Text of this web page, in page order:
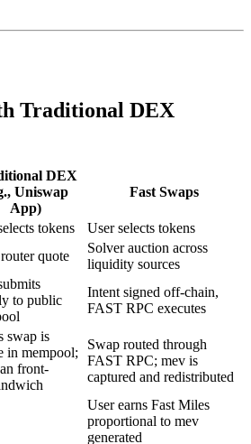
Traditional DEX
DEX
Uniswap
App)
Fast Swaps
tokens
User selects tokens
quote
Solver auction across
liquidity sources
to public
Intent signed off-chain,
FAST RPC executes
swap is
in mempool;
front-
Swap routed through
FAST RPC; mev is
captured and redistributed
User earns Fast Miles
proportional to mev
generated